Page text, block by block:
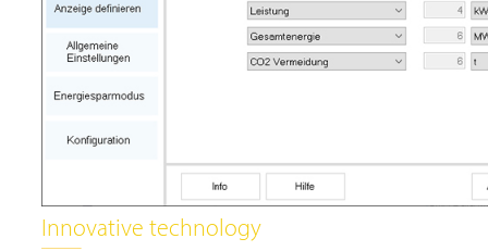
Innovative technology